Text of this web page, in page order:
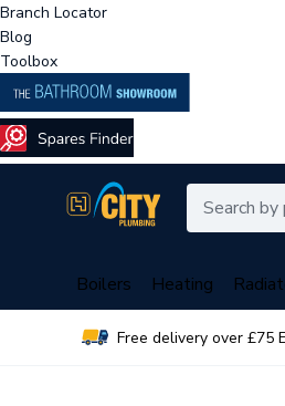
Branch Locator
Blog
Toolbox
Boilers Heating
Free delivery over £75